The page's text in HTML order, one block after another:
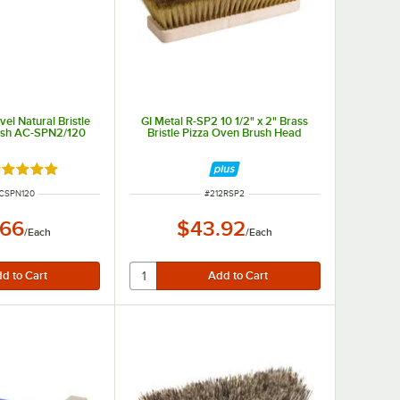
Natural Bristle
AC-SPN2/120
5 out of 5 stars
/Each
GI Metal R-SP2 10 1/2" x 2" Brass
Bristle Pizza Oven Brush Head
ITEM NUMBER
#212RSP2
$43.92/Each